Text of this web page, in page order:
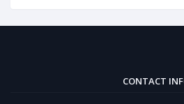
CONTACT